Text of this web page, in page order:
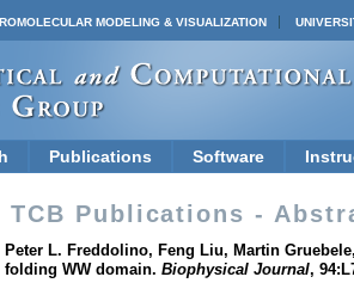
MODELING & VISUALIZATION
Publications Software
TCB Publications -
Peter L. Freddolino, Feng Liu, Martin
folding WW domain. Biophysical Journal,